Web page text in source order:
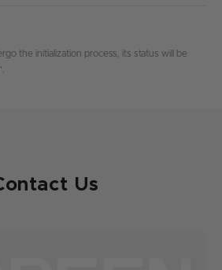
the initialization process, its status will be
Us